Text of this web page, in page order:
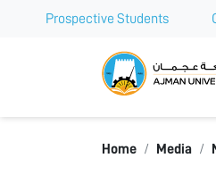
Prospective Students
Home Media